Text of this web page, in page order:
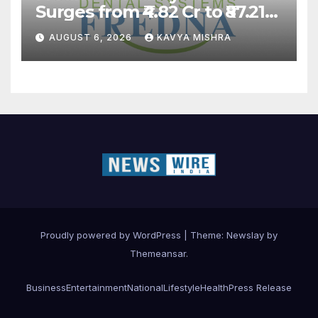
Surges from ₹4.82 Cr to ₹87.21
Cr, Powering India’s Digital
Dentistry Revolution
AUGUST 6, 2026 KAVYA MISHRA
Proudly powered by WordPress Theme: Newslay by
Themeansar.
BusinessEntertainmentNationalLifestyleHealthPress Release